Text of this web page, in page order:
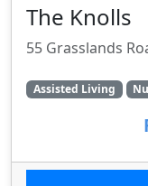
The Knolls
55 Grasslands
Assisted Living